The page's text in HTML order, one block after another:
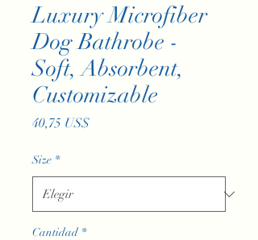
Luxury Microfiber
Dog Bathrobe -
Soft, Absorbent,
Customizable
40,75 US$Precio
Size *
Cantidad *